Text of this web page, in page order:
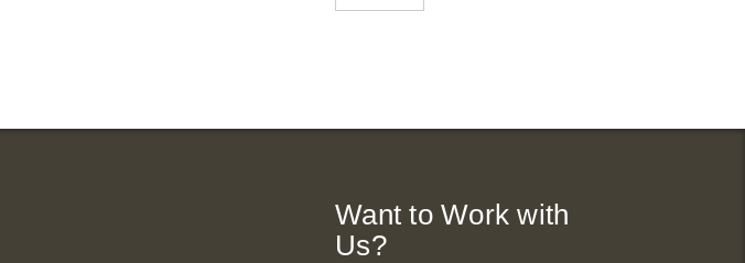
Want to Work with
Us?